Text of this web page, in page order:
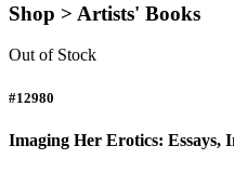
Shop > Artists' Books
Out of Stock
#12980
Imaging Her Erotics: Essays,